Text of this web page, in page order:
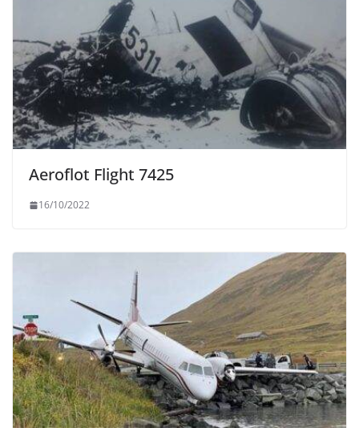
Aeroflot Flight 7425
16/10/2022